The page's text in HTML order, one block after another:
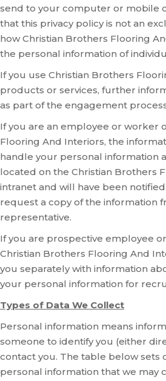
send to your computer or mobile
that this privacy policy is not an
how Christian Brothers Flooring
the personal information of
If you use Christian Brothers
products or services, further
as part of the engagement
If you are an employee or worker
Flooring And Interiors, the
handle your personal information
located on the Christian Brothers
intranet and will have been notified
request a copy of the information
representative.
If you are prospective employee
Christian Brothers Flooring And
you separately with information
your personal information for
Types of Data We Collect
Personal information means
someone to identify you (either
contact you. The table below sets
personal information that we may